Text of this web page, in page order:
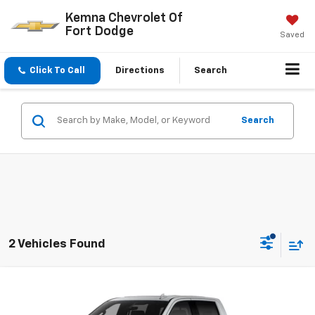
Kemna Chevrolet Of
Fort Dodge
Saved
Click To Call Directions Search
Search
2 Vehicles Found
Chevrolet Silverado 1500
$69,405
FINAL PRICE